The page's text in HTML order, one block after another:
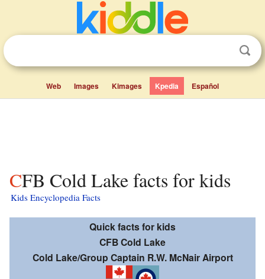
Web Images Kimages Kpedia Español
CFB Cold Lake facts for kids
Kids Encyclopedia Facts
Quick facts for kids
CFB Cold Lake
Cold Lake/Group Captain R.W. McNair Airport